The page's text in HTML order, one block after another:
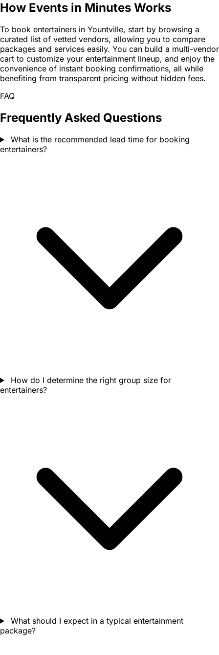
How Events in Minutes Works
To book entertainers in Yountville, start by browsing a
curated list of vetted vendors, allowing you to compare
packages and services easily. You can build a multi-vendor
cart to customize your entertainment lineup, and enjoy the
convenience of instant booking confirmations, all while
benefiting from transparent pricing without hidden fees.
FAQ
Frequently Asked Questions
What is the recommended lead time for booking
entertainers?
How do I determine the right group size for
entertainers?
What should I expect in a typical entertainment
package?